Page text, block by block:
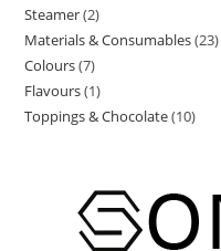
Steamer 2
Materials & Consumables 23
Colours 7
Flavours 1
Toppings & Chocolate 10